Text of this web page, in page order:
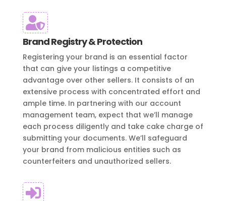

Brand Registry & Protection
Registering your brand is an essential factor
that can give your listings a competitive
advantage over other sellers. It consists of an
extensive process with concentrated effort and
ample time. In partnering with our account
management team, expect that we’ll manage
each process diligently and take cake charge of
submitting your documents. We’ll safeguard
your brand from malicious entities such as
counterfeiters and unauthorized sellers.
